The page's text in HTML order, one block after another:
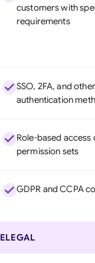
customers with
requirements
SSO, 2FA, and
authentication
Role-based
permission sets
GDPR and CCPA
ELEGAL